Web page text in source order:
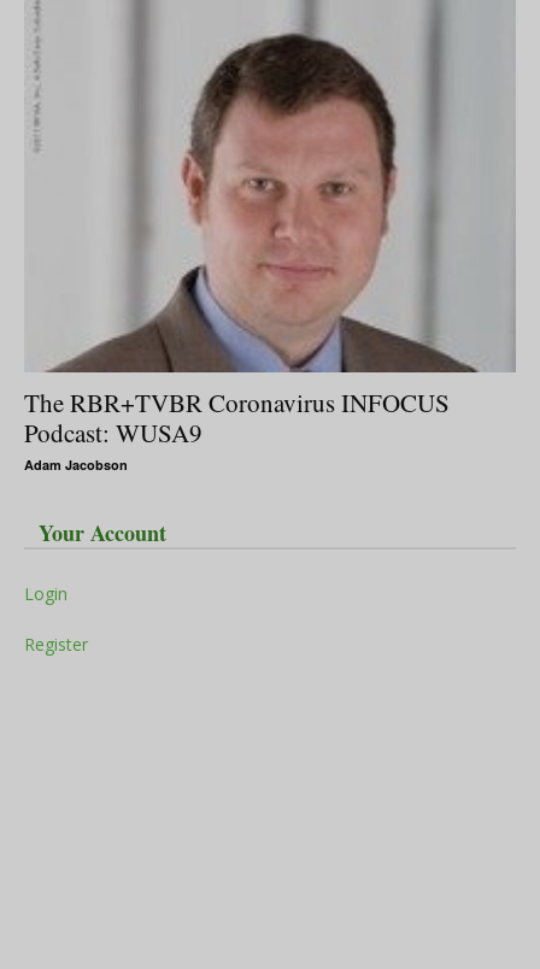
The RBR+TVBR Coronavirus INFOCUS
Podcast: WUSA9
Adam Jacobson
Your Account
Login
Register